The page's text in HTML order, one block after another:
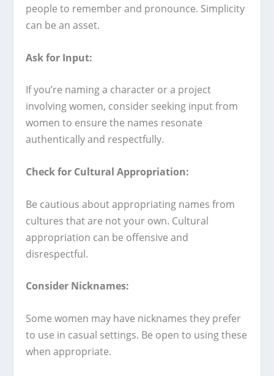
people to remember and pronounce. Simplicity
can be an asset.
Ask for Input:
If you’re naming a character or a project
involving women, consider seeking input from
women to ensure the names resonate
authentically and respectfully.
Check for Cultural Appropriation:
Be cautious about appropriating names from
cultures that are not your own. Cultural
appropriation can be offensive and
disrespectful.
Consider Nicknames:
Some women may have nicknames they prefer
to use in casual settings. Be open to using these
when appropriate.